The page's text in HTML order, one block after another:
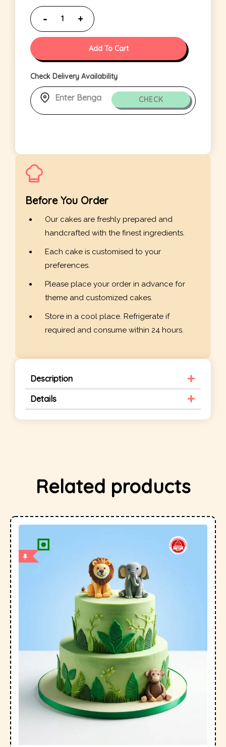
Add To Cart
Check Delivery Availability
CHECK
Before You Order
Our cakes are freshly prepared and
handcrafted with the finest ingredients.
Each cake is customised to your
preferences.
Please place your order in advance for
theme and customized cakes.
Store in a cool place. Refrigerate if
required and consume within 24 hours.
Description
Details
Related products